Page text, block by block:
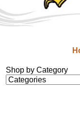
Shop by Category